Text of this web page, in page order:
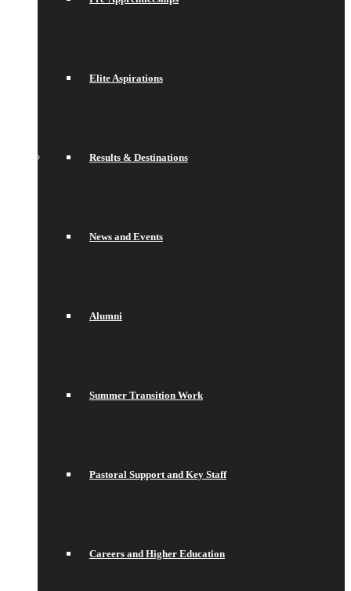
Elite Aspirations
Results & Destinations
News and Events
Alumni
Summer Transition Work
Pastoral Support and Key Staff
Careers and Higher Education